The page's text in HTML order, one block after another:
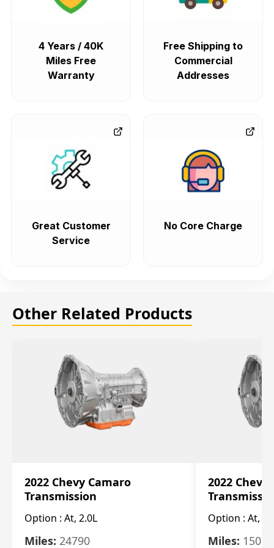
4 Years / 40K
Miles Free
Warranty
Free Shipping to
Commercial
Addresses
Great Customer
Service
No Core Charge
Other Related Products
2022 Chevy Camaro
Transmission
Option : At, 2.0L
Miles: 24790
2022 Chevy
Option : At,
Miles: 15078